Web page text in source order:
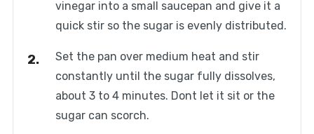
vinegar into a small saucepan and give it a
quick stir so the sugar is evenly distributed.
Set the pan over medium heat and stir
constantly until the sugar fully dissolves,
about 3 to 4 minutes. Dont let it sit or the
sugar can scorch.